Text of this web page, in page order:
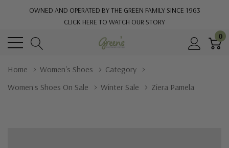
OWNED AND OPERATED BY THE GREEN FAMILY SINCE 1963
CLICK HERE TO WATCH OUR STORY
0
Home Women's Shoes
Category
Women's Shoes On Sale
Winter Sale Ziera Pamela